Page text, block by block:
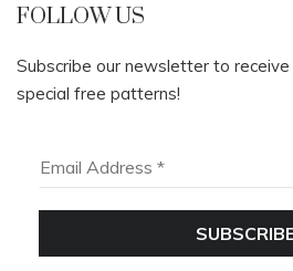
FOLLOW US
Subscribe our newsletter to
special free patterns!